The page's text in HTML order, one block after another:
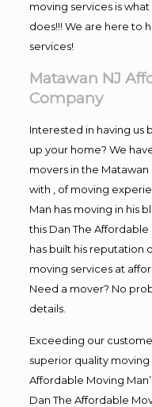
moving services is
does!!! We are here to
services!
Matawan NJ
Company
Interested in having us
up your home? We
movers in the
with , of moving
Man has moving in his
this Dan The
has built his reputation
moving services at
Need a mover? No
details.
Exceeding our
superior quality moving
Affordable Moving
Dan The Affordable